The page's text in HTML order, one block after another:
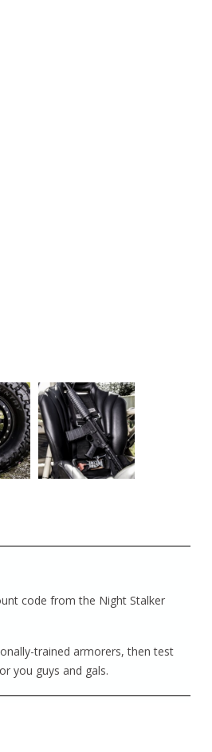
code from the Night Stalker
trained armorers, then test
you guys and gals.